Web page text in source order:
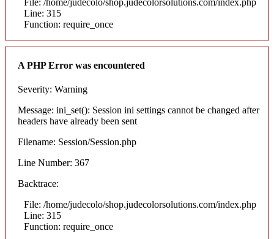
Line: 315
Function: require_once
A PHP Error was encountered
Severity: Warning
Message: ini_set(): Session ini settings cannot be changed after
headers have already been sent
Filename: Session/Session.php
Line Number: 367
Backtrace:
File: /home/judecolo/shop.judecolorsolutions.com/index.php
Line: 315
Function: require_once